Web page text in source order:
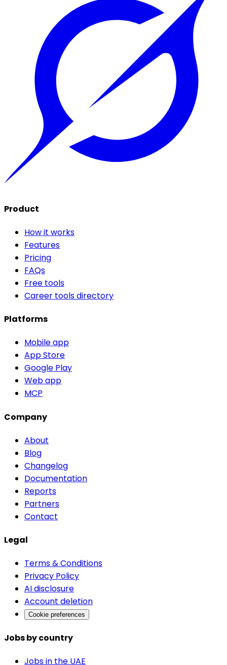
Product
How it works
Features
Pricing
FAQs
Free tools
Career tools directory
Platforms
Mobile app
App Store
Google Play
Web app
MCP
Company
About
Blog
Changelog
Documentation
Reports
Partners
Contact
Legal
Terms & Conditions
Privacy Policy
AI disclosure
Account deletion
Cookie preferences
Jobs by country
Jobs in the UAE